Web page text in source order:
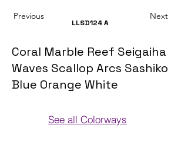
Previous
LLSD124A
Next
Coral Marble Reef Seigaiha
Waves Scallop Arcs Sashiko
Blue Orange White
See all Colorways